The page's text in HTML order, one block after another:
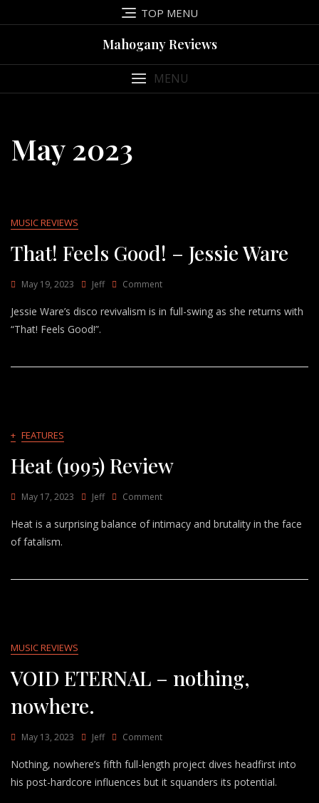
to
TOP MENU
Mahogany Reviews
MENU
May 2023
MUSIC REVIEWS
That! Feels Good! – Jessie Ware
May 19, 2023 Jeff CommentOn
Feels
Ware
Jessie Ware’s disco revivalism is in full-swing as she returns with
“That! Feels Good!”.
+ FEATURES
Heat (1995) Review
May 17, 2023 Jeff CommentOn
(1995)
Heat is a surprising balance of intimacy and brutality in the face
of fatalism.
MUSIC REVIEWS
VOID ETERNAL – nothing,
nowhere.
May 13, 2023 Jeff CommentOn
ETERNAL
–
Nothing,
Nothing, nowhere’s fifth full-length project dives headfirst into
his post-hardcore influences but it squanders its potential.